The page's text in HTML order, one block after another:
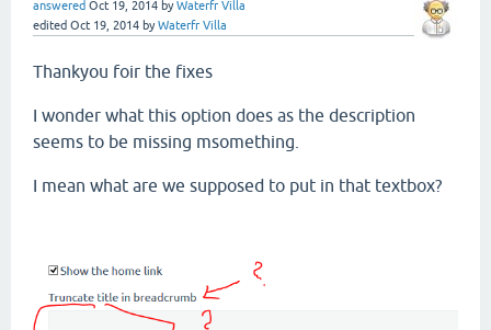
answered Oct 19, 2014 byWaterfr Villa
edited Oct 19, 2014 byWaterfr Villa
Thankyou foir the fixes
I wonder what this option does as the description
seems to be missing msomething.
I mean what are we supposed to put in that textbox?